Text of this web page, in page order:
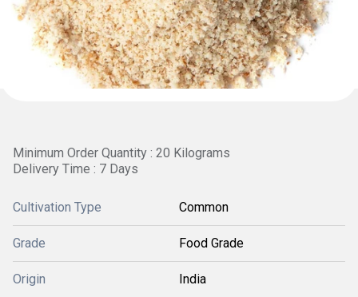
Minimum Order Quantity : 20 Kilograms
Delivery Time : 7 Days
Cultivation Type Common
Grade Food Grade
Origin India